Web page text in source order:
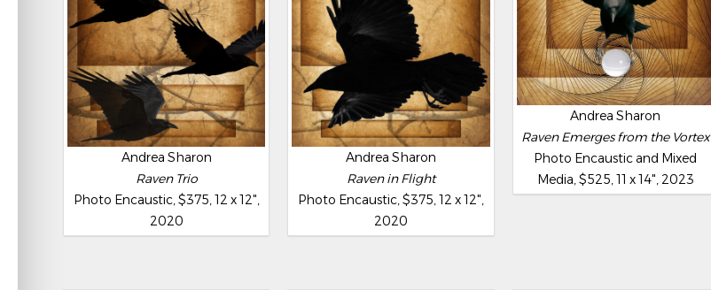
Andrea Sharon
Raven Trio
Photo Encaustic, $375, 12 x 12",
2020
Andrea Sharon
Raven in Flight
Photo Encaustic, $375, 12 x 12",
2020
Andrea Sharon
Raven Emerges from the Vortex
Photo Encaustic and Mixed
Media, $525, 11 x 14", 2023